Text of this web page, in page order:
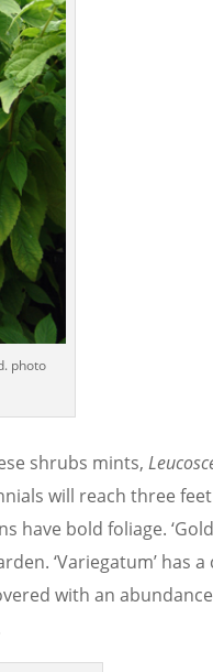
photo
shrubs mints,
will reach three
bold foliage.
‘Variegatum’ has a
with an